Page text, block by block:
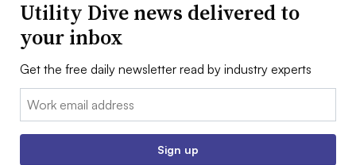
Utility Dive news delivered to
your inbox
Get the free daily newsletter read by industry experts
Email:
Sign up